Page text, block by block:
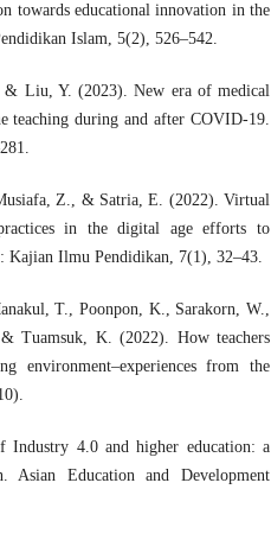
towards educational innovation in the
Islam, 5(2), 526–542.
Liu, Y. (2023). New era of medical
teaching during and after COVID-19.
Z., & Satria, E. (2022). Virtual
in the digital age efforts to
Kajian Ilmu Pendidikan, 7(1), 32–43.
T., Poonpon, K., Sarakorn, W.,
Tuamsuk, K. (2022). How teachers
environment–experiences from the
4.0 and higher education: a
Asian Education and Development